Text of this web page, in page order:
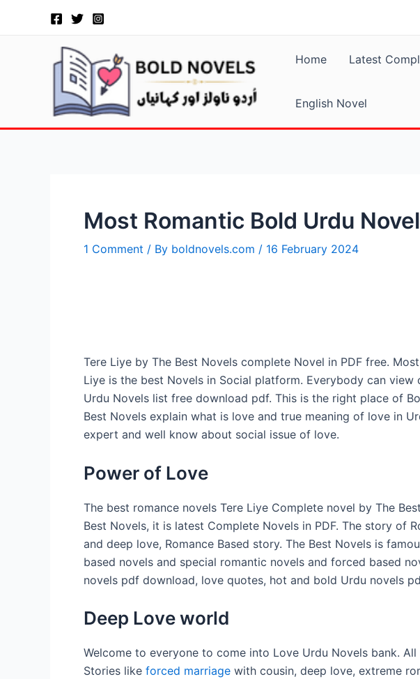
Home Latest
English Novel
Most Romantic Bold Urdu
1 Comment / By boldnovels.com / 16 February 2024
Tere Liye by The Best Novels complete Novel in PDF free.
Liye is the best Novels in Social platform. Everybody can view
Urdu Novels list free download pdf. This is the right place of
Best Novels explain what is love and true meaning of love in
expert and well know about social issue of love.
Power of Love
The best romance novels Tere Liye Complete novel by The
Best Novels, it is latest Complete Novels in PDF. The story of
and deep love, Romance Based story. The Best Novels is
based novels and special romantic novels and forced based
novels pdf download, love quotes, hot and bold Urdu novels
Deep Love world
Welcome to everyone to come into Love Urdu Novels bank.
Stories like forced marriage with cousin, deep love, extreme
navigation